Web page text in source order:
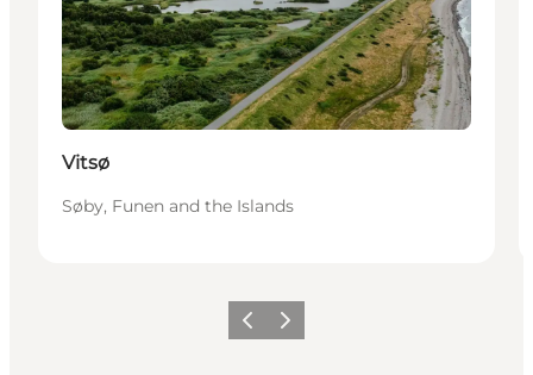
Vitsø
Søby, Funen and the Islands
Vorige Volgende